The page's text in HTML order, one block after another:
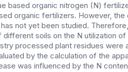
based organic nitrogen (N)
organic fertilizers. However,
not yet been studied.
soils on the N utilization of
processed plant residues were
by the calculation of the
was influenced by the N